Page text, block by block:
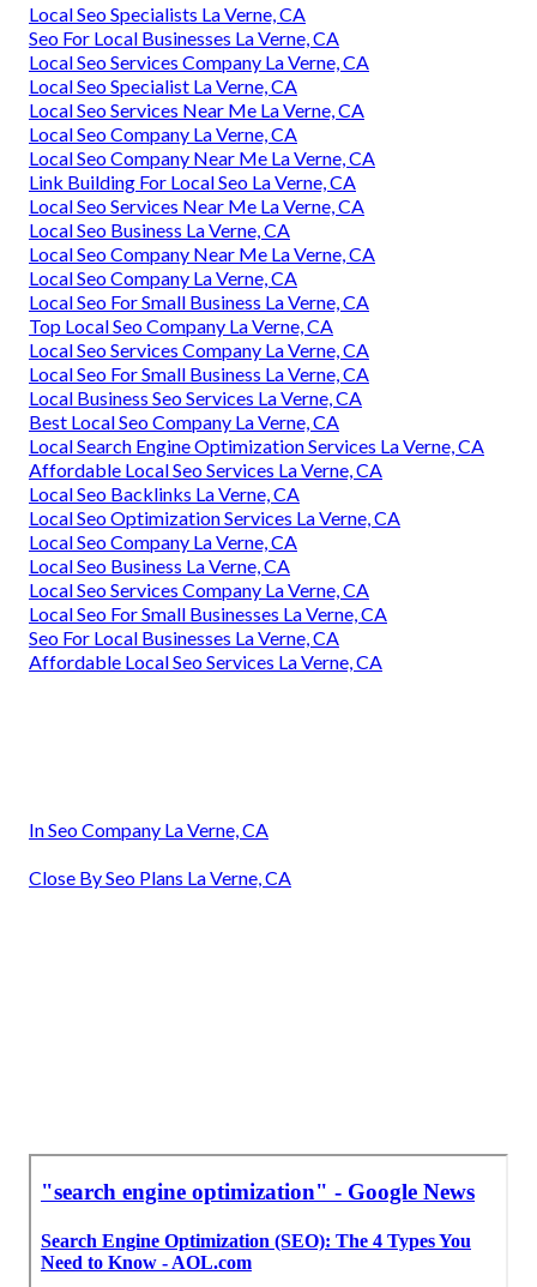
Local Seo Specialists La Verne, CA
Seo For Local Businesses La Verne, CA
Local Seo Services Company La Verne, CA
Local Seo Specialist La Verne, CA
Local Seo Services Near Me La Verne, CA
Local Seo Company La Verne, CA
Local Seo Company Near Me La Verne, CA
Link Building For Local Seo La Verne, CA
Local Seo Services Near Me La Verne, CA
Local Seo Business La Verne, CA
Local Seo Company Near Me La Verne, CA
Local Seo Company La Verne, CA
Local Seo For Small Business La Verne, CA
Top Local Seo Company La Verne, CA
Local Seo Services Company La Verne, CA
Local Seo For Small Business La Verne, CA
Local Business Seo Services La Verne, CA
Best Local Seo Company La Verne, CA
Local Search Engine Optimization Services La Verne, CA
Affordable Local Seo Services La Verne, CA
Local Seo Backlinks La Verne, CA
Local Seo Optimization Services La Verne, CA
Local Seo Company La Verne, CA
Local Seo Business La Verne, CA
Local Seo Services Company La Verne, CA
Local Seo For Small Businesses La Verne, CA
Seo For Local Businesses La Verne, CA
Affordable Local Seo Services La Verne, CA
In Seo Company La Verne, CA
Close By Seo Plans La Verne, CA